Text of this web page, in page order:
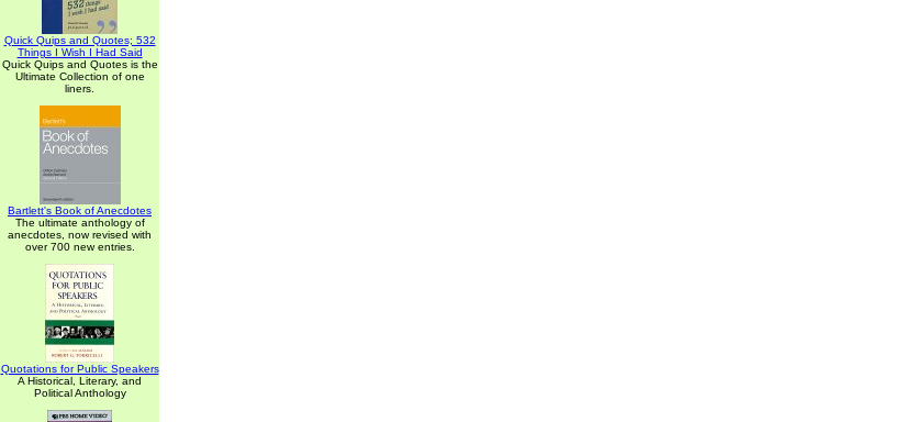
Quick Quips and Quotes; 532
Things I Wish I Had Said
Quick Quips and Quotes is the
Ultimate Collection of one
liners.
Bartlett's Book of Anecdotes
The ultimate anthology of
anecdotes, now revised with
over 700 new entries.
Quotations for Public Speakers
A Historical, Literary, and
Political Anthology